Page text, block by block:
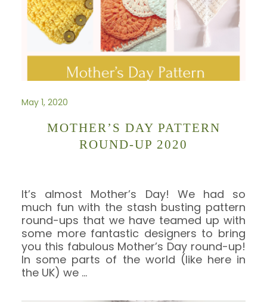
May 1, 2020
MOTHER’S DAY PATTERN
ROUND-UP 2020
It’s almost Mother’s Day! We had so
much fun with the stash busting pattern
round-ups that we have teamed up with
some more fantastic designers to bring
you this fabulous Mother’s Day round-up!
In some parts of the world (like here in
the UK) we …